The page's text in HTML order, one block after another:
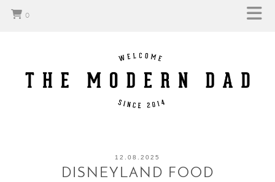
0
12.08.2025
DISNEYLAND FOOD